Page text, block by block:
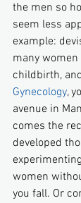
the men so
seem less
example:
many
childbirth,
Gynecology,
avenue in
comes the
developed
women
you fall. Or